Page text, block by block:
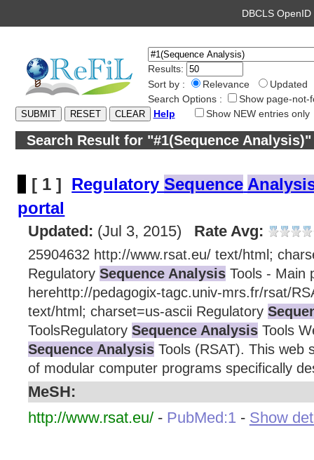
DBCLS
Results:
Sort by :
Relevance
Updated
Search Options :
Show page-not-
Help
Show NEW entries only
Search Result for "#1(Sequence Analysis)"
[ 1 ] RegulatorySequence
portal
Updated: (Jul 3, 2015) Rate Avg:
25904632 http://www.rsat.eu/ text/html;
Regulatory Sequence AnalysisTools - Main
herehttp://pedagogix-tagc.univ-mrs.fr/rsat/
text/html; charset=us-ascii Regulatory
ToolsRegulatory Sequence AnalysisTools
Sequence AnalysisTools (RSAT). This web
of modular computer programs specifically
MeSH:
http://www.rsat.eu/ - PubMed:1 - Show